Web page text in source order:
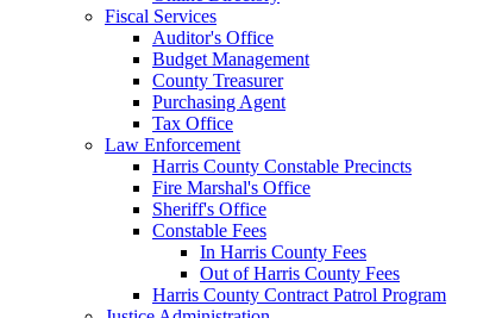
Fiscal Services
Auditor's Office
Budget Management
County Treasurer
Purchasing Agent
Tax Office
Law Enforcement
Harris County Constable Precincts
Fire Marshal's Office
Sheriff's Office
Constable Fees
In Harris County Fees
Out of Harris County Fees
Harris County Contract Patrol Program